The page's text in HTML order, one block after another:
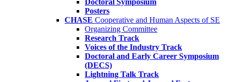
Doctoral Symposium
Posters
CHASE Cooperative and Human Aspects of SE
Organizing Committee
Research Track
Voices of the Industry Track
Doctoral and Early Career Symposium
(DECS)
Lightning Talk Track